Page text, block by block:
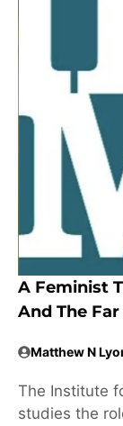
A Feminist
And The
Matthew N
The Institute
studies the